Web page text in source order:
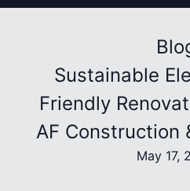
Sustainable
Friendly
AF Construction
May 17,